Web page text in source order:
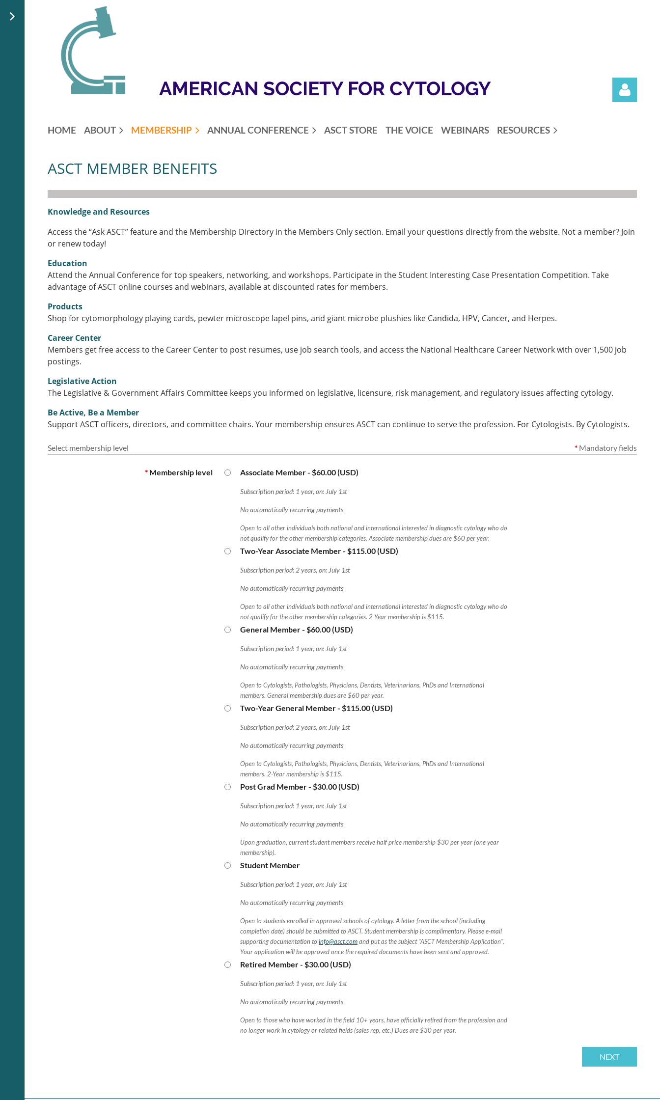
AMERICAN SOCIETY FOR CYTOLOGY
HOME ABOUT MEMBERSHIP ANNUAL CONFERENCE ASCT STORE THE VOICE WEBINARS RESOURCES
ASCT MEMBER BENEFITS
Knowledge and Resources
Access the “Ask ASCT” feature and the Membership Directory in the Members Only section. Email your questions directly from the website. Not a member? Join
or renew today!
Education
Attend the Annual Conference for top speakers, networking, and workshops. Participate in the Student Interesting Case Presentation Competition. Take
advantage of ASCT online courses and webinars, available at discounted rates for members.
Products
Shop for cytomorphology playing cards, pewter microscope lapel pins, and giant microbe plushies like Candida, HPV, Cancer, and Herpes.
Career Center
Members get free access to the Career Center to post resumes, use job search tools, and access the National Healthcare Career Network with over 1,500 job
postings.
Legislative Action
The Legislative & Government Affairs Committee keeps you informed on legislative, licensure, risk management, and regulatory issues affecting cytology.
Be Active, Be a Member
Support ASCT officers, directors, and committee chairs. Your membership ensures ASCT can continue to serve the profession. For Cytologists. By Cytologists.
Select membership level * Mandatory fields
* Membership level Associate Member- $60.00 (USD)
Subscription period: 1 year, on: July 1st
No automatically recurring payments
Open to all other individuals both national and international interested in diagnostic cytology who do
not qualify for the other membership categories. Associate membership dues are $60 per year.
Two-Year Associate Member- $115.00 (USD)
Subscription period: 2 years, on: July 1st
No automatically recurring payments
Open to all other individuals both national and international interested in diagnostic cytology who do
not qualify for the other membership categories. 2-Year membership is $115.
General Member- $60.00 (USD)
Subscription period: 1 year, on: July 1st
No automatically recurring payments
Open to Cytologists, Pathologists, Physicians, Dentists, Veterinarians, PhDs and International
members. General membership dues are $60 per year.
Two-Year General Member- $115.00 (USD)
Subscription period: 2 years, on: July 1st
No automatically recurring payments
Open to Cytologists, Pathologists, Physicians, Dentists, Veterinarians, PhDs and International
members. 2-Year membership is $115.
Post Grad Member- $30.00 (USD)
Subscription period: 1 year, on: July 1st
No automatically recurring payments
Upon graduation, current student members receive half price membership $30 per year (one year
membership).
Student Member
Subscription period: 1 year, on: July 1st
No automatically recurring payments
Open to students enrolled in approved schools of cytology. A letter from the school (including
completion date) should be submitted to ASCT. Student membership is complimentary. Please e-mail
supporting documentation to info@asct.com and put as the subject "ASCT Membership Application".
Your application will be approved once the required documents have been sent and approved.
Retired Member- $30.00 (USD)
Subscription period: 1 year, on: July 1st
No automatically recurring payments
Open to those who have worked in the field 10+ years, have officially retired from the profession and
no longer work in cytology or related fields (sales rep, etc.) Dues are $30 per year.